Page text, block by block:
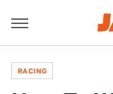
RACING